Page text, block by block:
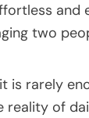
and
two
is rarely
reality of